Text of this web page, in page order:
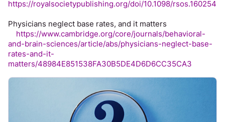
https://royalsocietypublishing.org/doi/10.1098/rsos.160254
Physicians neglect base rates, and it matters
https://www.cambridge.org/core/journals/behavioral-
and-brain-sciences/article/abs/physicians-neglect-base-
rates-and-it-
matters/48984E851538FA30B5DE4D6D6CC35CA3